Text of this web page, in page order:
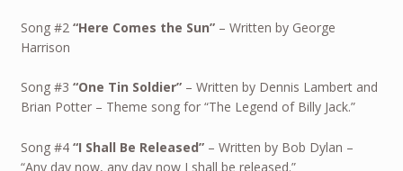
Song #2 “Here Comes the Sun”– Written by George
Harrison
Song #3 “One Tin Soldier”– Written by Dennis Lambert and
Brian Potter – Theme song for “The Legend of Billy Jack.”
Song #4 “I Shall Be Released”– Written by Bob Dylan –
“Any day now, any day now I shall be released.”